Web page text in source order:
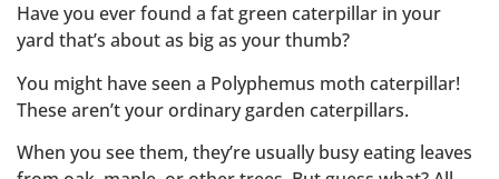
Have you ever found a fat green caterpillar in your
yard that’s about as big as your thumb?
You might have seen a Polyphemus moth caterpillar!
These aren’t your ordinary garden caterpillars.
When you see them, they’re usually busy eating leaves